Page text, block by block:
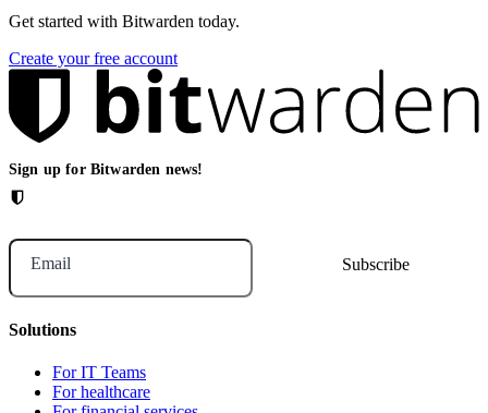
Get started with Bitwarden today.
Create your free account
Sign up for Bitwarden news!
Email
Solutions
For IT Teams
For healthcare